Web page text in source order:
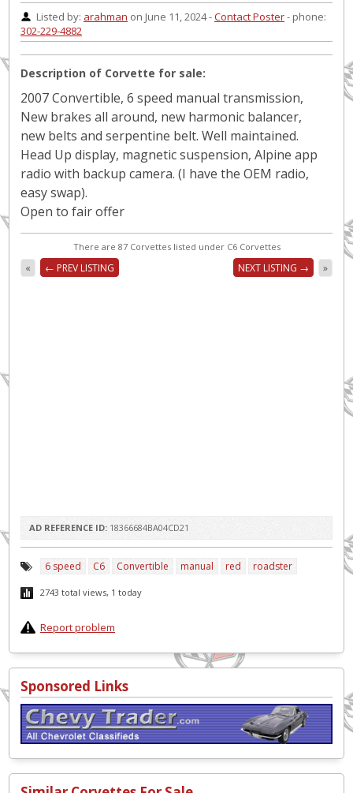
Listed by: arahman on June 11, 2024 -Contact Poster- phone:
302-229-4882
Description of Corvette for sale:
2007 Convertible, 6 speed manual transmission,
New brakes all around, new harmonic balancer,
new belts and serpentine belt. Well maintained.
Head Up display, magnetic suspension, Alpine app
radio with backup camera. (I have the OEM radio,
easy swap).
Open to fair offer
There are 87 Corvettes listed under C6 Corvettes
« ← PREV LISTING NEXT LISTING → »
AD REFERENCE ID: 18366684BA04CD21
6 speed C6 Convertible manual red roadster
2743 total views, 1 today
Report problem
Sponsored Links